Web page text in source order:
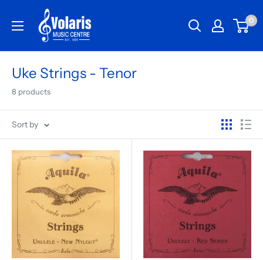
0
Uke Strings - Tenor
8 products
Sort by